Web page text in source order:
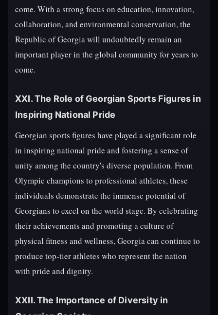
come. With a strong focus on education, innovation,
collaboration, and environmental conservation, the
Republic of Georgia will undoubtedly remain an
important player in the global community for years to
come.
XXI. The Role of Georgian Sports Figures in
Inspiring National Pride
Georgian sports figures have played a significant role
in inspiring national pride and fostering a sense of
unity among the country's diverse population. From
Olympic champions to professional athletes, these
individuals demonstrate the immense potential of
Georgians to excel on the world stage. By celebrating
their achievements and promoting a culture of
physical fitness and wellness, Georgia can continue to
produce top-tier athletes who represent the nation
with pride and dignity.
XXII. The Importance of Diversity in